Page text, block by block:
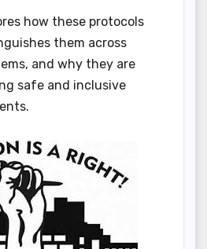
how these protocols
them across
and why they are
safe and inclusive